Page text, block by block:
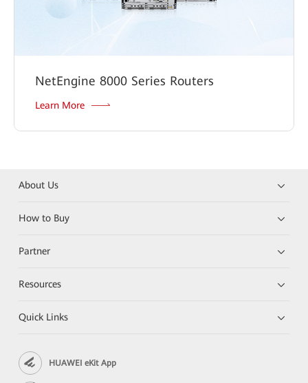
NetEngine 8000 Series Routers
Learn More
About Us
How to Buy
Partner
Resources
Quick Links
HUAWEI eKit App